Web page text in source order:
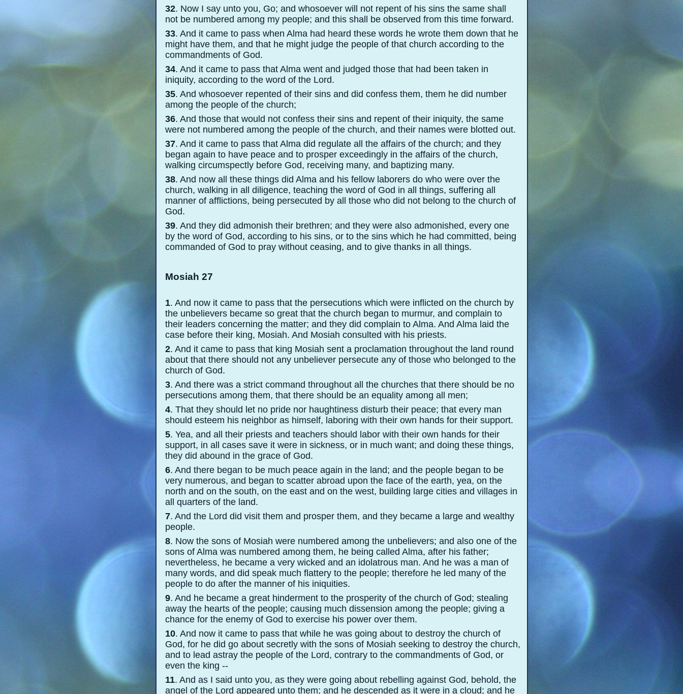
32. Now I say unto you, Go; and whosoever will not repent of his sins the same shall
not be numbered among my people; and this shall be observed from this time forward.
33. And it came to pass when Alma had heard these words he wrote them down that he
might have them, and that he might judge the people of that church according to the
commandments of God.
34. And it came to pass that Alma went and judged those that had been taken in
iniquity, according to the word of the Lord.
35. And whosoever repented of their sins and did confess them, them he did number
among the people of the church;
36. And those that would not confess their sins and repent of their iniquity, the same
were not numbered among the people of the church, and their names were blotted out.
37. And it came to pass that Alma did regulate all the affairs of the church; and they
began again to have peace and to prosper exceedingly in the affairs of the church,
walking circumspectly before God, receiving many, and baptizing many.
38. And now all these things did Alma and his fellow laborers do who were over the
church, walking in all diligence, teaching the word of God in all things, suffering all
manner of afflictions, being persecuted by all those who did not belong to the church of
God.
39. And they did admonish their brethren; and they were also admonished, every one
by the word of God, according to his sins, or to the sins which he had committed, being
commanded of God to pray without ceasing, and to give thanks in all things.
Mosiah 27
1. And now it came to pass that the persecutions which were inflicted on the church by
the unbelievers became so great that the church began to murmur, and complain to
their leaders concerning the matter; and they did complain to Alma. And Alma laid the
case before their king, Mosiah. And Mosiah consulted with his priests.
2. And it came to pass that king Mosiah sent a proclamation throughout the land round
about that there should not any unbeliever persecute any of those who belonged to the
church of God.
3. And there was a strict command throughout all the churches that there should be no
persecutions among them, that there should be an equality among all men;
4. That they should let no pride nor haughtiness disturb their peace; that every man
should esteem his neighbor as himself, laboring with their own hands for their support.
5. Yea, and all their priests and teachers should labor with their own hands for their
support, in all cases save it were in sickness, or in much want; and doing these things,
they did abound in the grace of God.
6. And there began to be much peace again in the land; and the people began to be
very numerous, and began to scatter abroad upon the face of the earth, yea, on the
north and on the south, on the east and on the west, building large cities and villages in
all quarters of the land.
7. And the Lord did visit them and prosper them, and they became a large and wealthy
people.
8. Now the sons of Mosiah were numbered among the unbelievers; and also one of the
sons of Alma was numbered among them, he being called Alma, after his father;
nevertheless, he became a very wicked and an idolatrous man. And he was a man of
many words, and did speak much flattery to the people; therefore he led many of the
people to do after the manner of his iniquities.
9. And he became a great hinderment to the prosperity of the church of God; stealing
away the hearts of the people; causing much dissension among the people; giving a
chance for the enemy of God to exercise his power over them.
10. And now it came to pass that while he was going about to destroy the church of
God, for he did go about secretly with the sons of Mosiah seeking to destroy the church,
and to lead astray the people of the Lord, contrary to the commandments of God, or
even the king --
11. And as I said unto you, as they were going about rebelling against God, behold, the
angel of the Lord appeared unto them; and he descended as it were in a cloud; and he